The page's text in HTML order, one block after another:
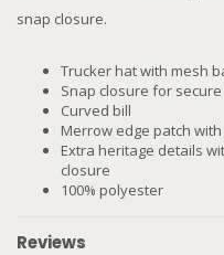
snap closure.
Trucker hat with mesh
Snap closure for
Curved bill
Merrow edge patch
Extra heritage details
closure
100% polyester
Reviews